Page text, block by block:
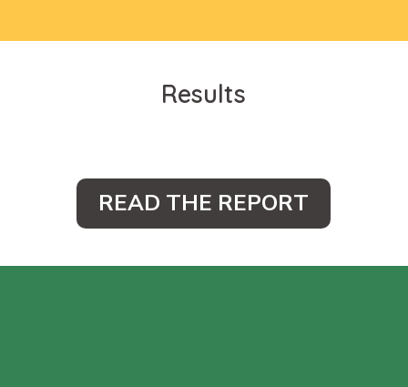
Results
READ THE REPORT